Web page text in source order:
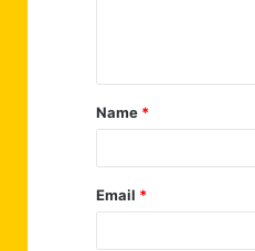
t
*
Name *
Email *